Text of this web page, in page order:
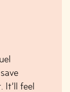
It’ll feel